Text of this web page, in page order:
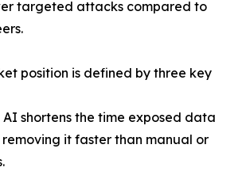
targeted attacks compared to
position is defined by three key
shortens the time exposed data
removing it faster than manual or